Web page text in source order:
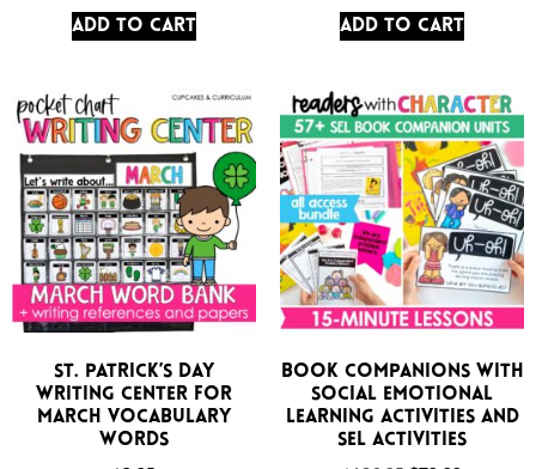
Add to cart Add to cart
St. Patrick’s Day
Writing Center for
March Vocabulary
Words
Book Companions with
Social Emotional
Learning Activities and
SEL Activities